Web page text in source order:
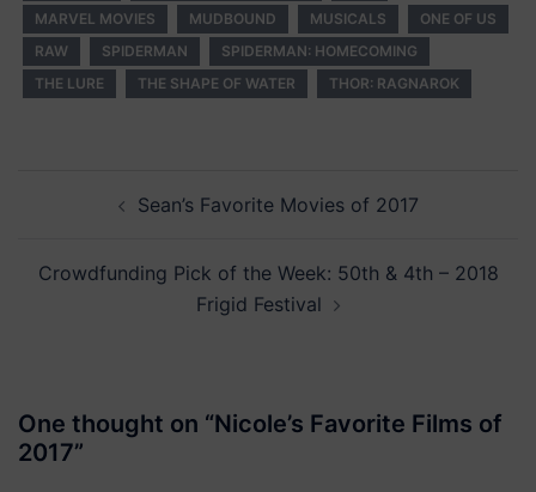
MARVEL MOVIES
MUDBOUND MUSICALS
ONE OF US
RAW
SPIDERMAN
SPIDERMAN: HOMECOMING
THE LURE
THE SHAPE OF WATER THOR: RAGNAROK
navigationSean’s Favorite Movies of 2017
Crowdfunding Pick of the Week: 50th & 4th – 2018
Frigid Festival
One thought on “Nicole’s Favorite Films of
2017”